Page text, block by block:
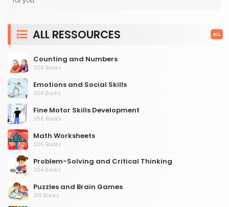
ALL RESSOURCES ALL
Counting and Numbers
309 Books
Emotions and Social Skills
304 Books
Fine Motor Skills Development
356 Books
Math Worksheets
305 Books
Problem-Solving and Critical Thinking
304 Books
Puzzles and Brain Games
316 Books